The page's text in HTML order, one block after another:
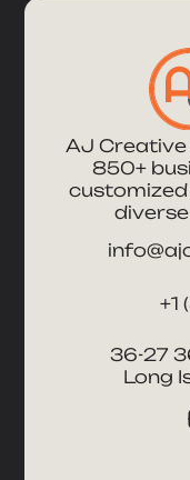
AJ Creative
850+
+1
36-27
Long